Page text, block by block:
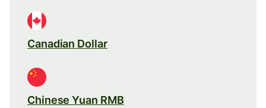
Canadian Dollar
Chinese Yuan RMB